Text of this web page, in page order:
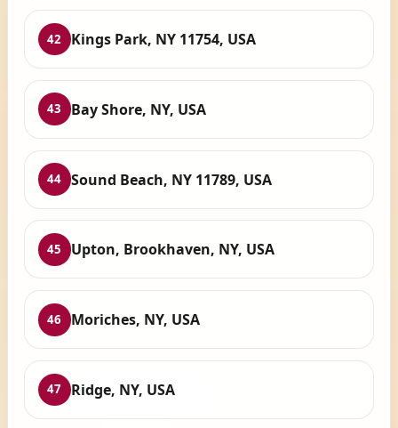
42 Kings Park, NY 11754, USA
43 Bay Shore, NY, USA
44 Sound Beach, NY 11789, USA
45 Upton, Brookhaven, NY, USA
46 Moriches, NY, USA
47 Ridge, NY, USA